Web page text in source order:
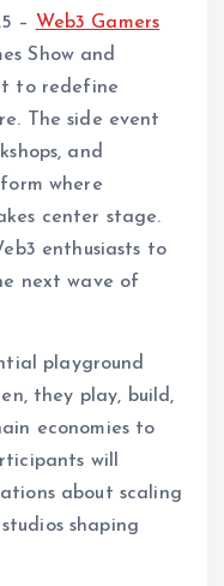
– Web3 Gamers
Show and
to redefine
The side event
and
where
center stage.
enthusiasts to
next wave of
playground
they play, build,
economies to
will
about scaling
shaping